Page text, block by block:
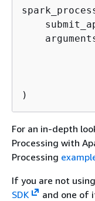
)
For an in-depth
Processing with
Processing
If you are not
SDK
and one of